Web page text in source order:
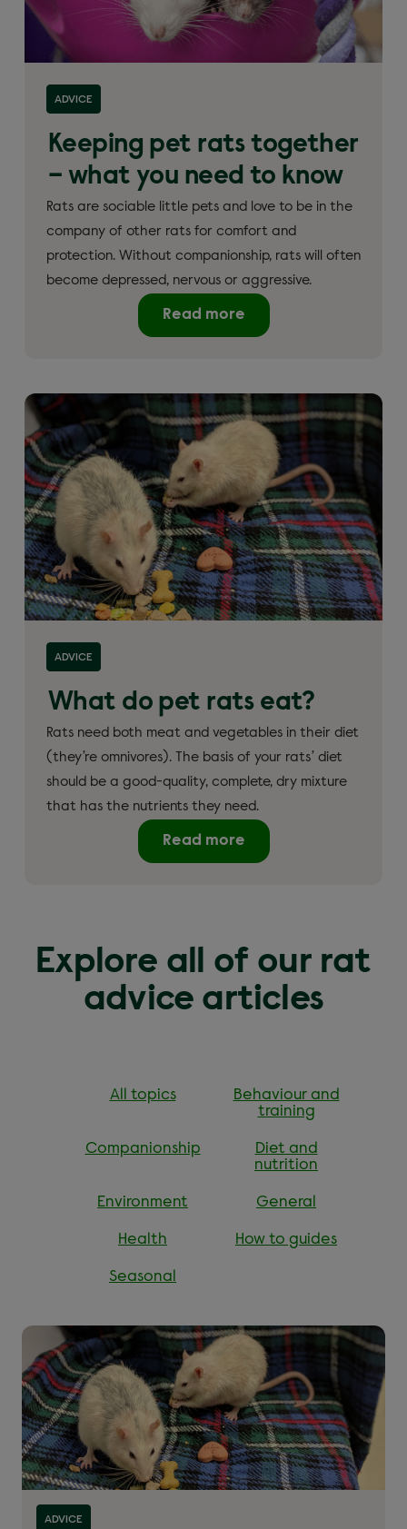
ADVICE
Keeping pet rats together
– what you need to know
Rats are sociable little pets and love to be in the
company of other rats for comfort and
protection. Without companionship, rats will often
become depressed, nervous or aggressive.
Read more
ADVICE
What do pet rats eat?
Rats need both meat and vegetables in their diet
(they’re omnivores). The basis of your rats’ diet
should be a good-quality, complete, dry mixture
that has the nutrients they need.
Read more
Explore all of our rat
advice articles
All topics
Behaviour and
training
Companionship
Diet and
nutrition
Environment General
Health How to guides
Seasonal
ADVICE
Read more about ''